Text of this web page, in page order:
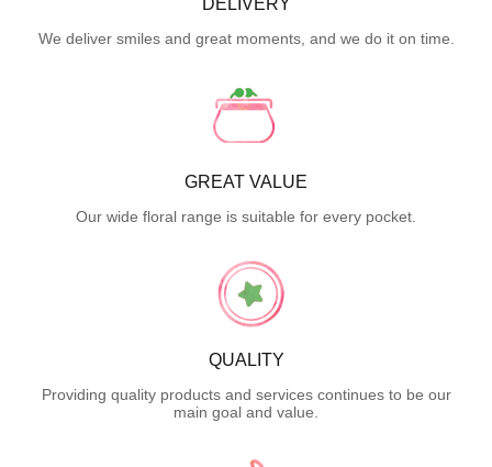
We deliver smiles and great moments, and we do it on time.
GREAT VALUE
Our wide floral range is suitable for every pocket.
QUALITY
Providing quality products and services continues to be our
main goal and value.